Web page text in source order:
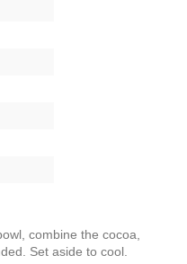
combine the cocoa,
Set aside to cool.